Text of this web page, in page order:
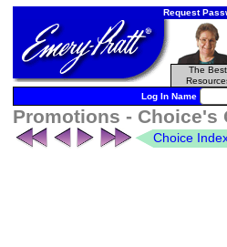
Request
The Best
Log In Name
Promotions - Choice's
Choice